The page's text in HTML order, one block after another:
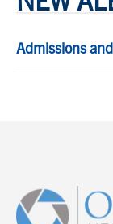
Admissions